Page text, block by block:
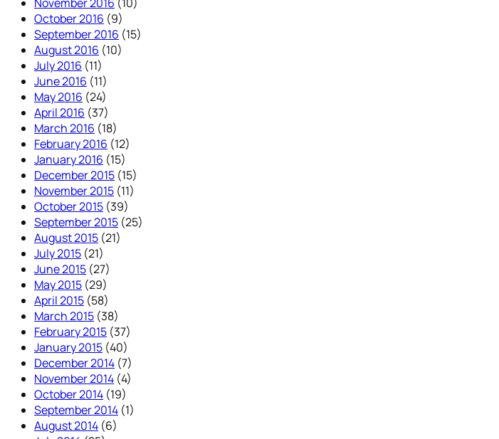
October 2016 (9)
September 2016 (15)
August 2016 (10)
July 2016 (11)
June 2016 (11)
May 2016 (24)
April 2016 (37)
March 2016 (18)
February 2016 (12)
January 2016 (15)
December 2015 (15)
November 2015 (11)
October 2015 (39)
September 2015 (25)
August 2015 (21)
July 2015 (21)
June 2015 (27)
May 2015 (29)
April 2015 (58)
March 2015 (38)
February 2015 (37)
January 2015 (40)
December 2014 (7)
November 2014 (4)
October 2014 (19)
September 2014 (1)
August 2014 (6)